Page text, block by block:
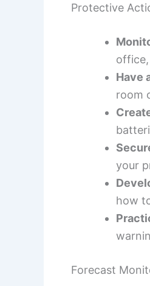
Protective
Have
room
your
how
Forecast